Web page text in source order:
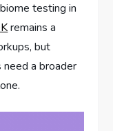
testing in
remains a
but
a broader